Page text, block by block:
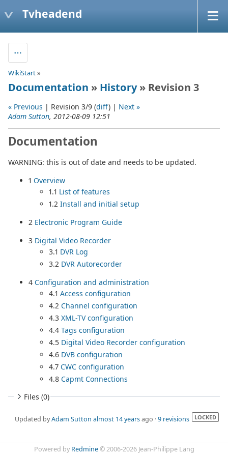
Tvheadend
WikiStart»
Documentation » History» Revision 3
« Previous | Revision 3/9 (diff) | Next »
Adam Sutton, 2012-08-09 12:51
Documentation
WARNING: this is out of date and needs to be updated.
1 Overview
1.1 List of features
1.2 Install and initial setup
2 Electronic Program Guide
3 Digital Video Recorder
3.1 DVR Log
3.2 DVR Autorecorder
4 Configuration and administration
4.1 Access configuration
4.2 Channel configuration
4.3 XML-TV configuration
4.4 Tags configuration
4.5 Digital Video Recorder configuration
4.6 DVB configuration
4.7 CWC configuration
4.8 Capmt Connections
Files (0)
Updated byAdam Sutton almost 14 yearsago ·9 revisions LOCKED
Powered by Redmine© 2006-2026 Jean-Philippe Lang